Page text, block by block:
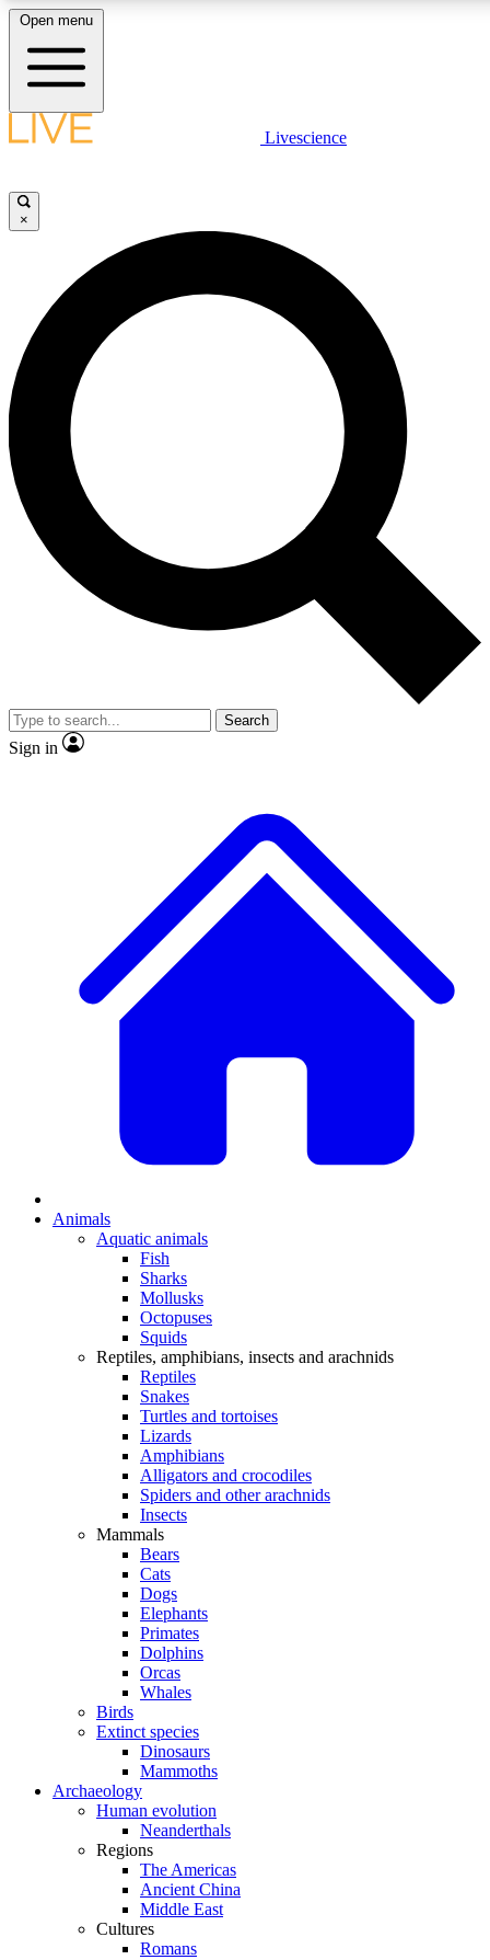
LIVE SCIENCE PLUS
JOIN FREE
LIVE SCIENCE PRO
Unlimited access to our exclusive features, expert analysis and in-depth
interviews, all ad-free
Exclusive, original
Member-only
JOIN LIVE SCIENCE PRO
Open menu
Livescience
×
Search
Sign in
Animals
Aquatic animals
Fish
Sharks
Mollusks
Octopuses
Squids
Reptiles, amphibians, insects and arachnids
Reptiles
Snakes
Turtles and tortoises
Lizards
Amphibians
Alligators and crocodiles
Spiders and other arachnids
Insects
Mammals
Bears
Cats
Dogs
Elephants
Primates
Dolphins
Orcas
Whales
Birds
Extinct species
Dinosaurs
Mammoths
Archaeology
Human evolution
Neanderthals
Regions
The Americas
Ancient China
Middle East
Cultures
Romans